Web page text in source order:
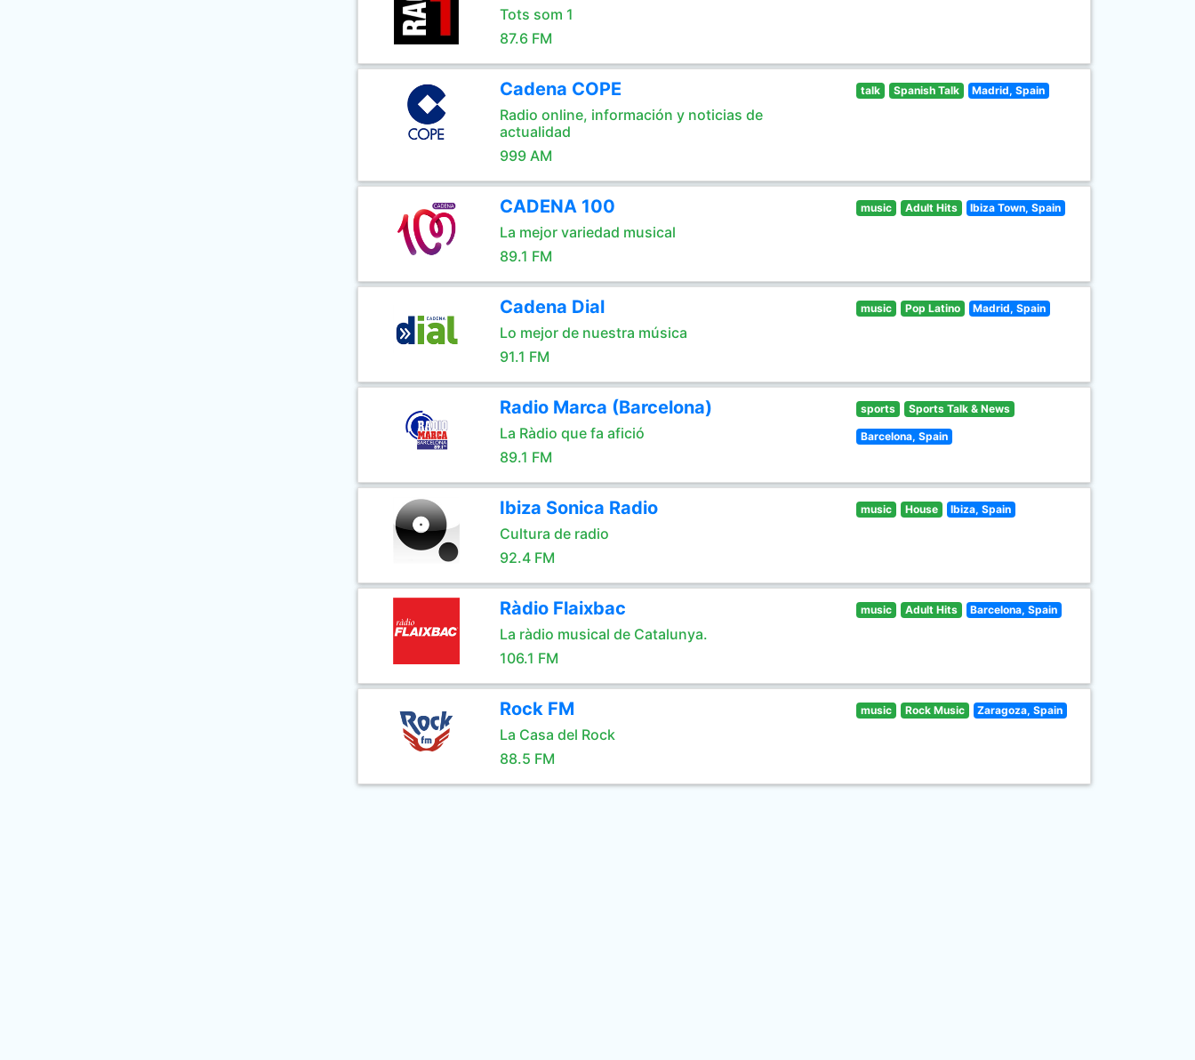
Tots som 1
87.6 FM
Cadena COPE
Radio online, información y noticias de
actualidad
999 AM
talk Spanish Talk Madrid, Spain
CADENA 100
La mejor variedad musical
89.1 FM
music Adult Hits Ibiza Town, Spain
Cadena Dial
Lo mejor de nuestra música
91.1 FM
music Pop Latino Madrid, Spain
Radio Marca (Barcelona)
La Ràdio que fa afició
89.1 FM
sports Sports Talk & News
Barcelona, Spain
Ibiza Sonica Radio
Cultura de radio
92.4 FM
music House Ibiza, Spain
Ràdio Flaixbac
La ràdio musical de Catalunya.
106.1 FM
music Adult Hits Barcelona, Spain
Rock FM
La Casa del Rock
88.5 FM
music Rock Music Zaragoza, Spain